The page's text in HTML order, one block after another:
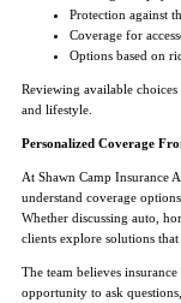
Protection against
Coverage for
Options based on
Reviewing available
and lifestyle.
Personalized Coverage
At Shawn Camp Insurance
understand coverage
Whether discussing auto,
clients explore solutions
The team believes
opportunity to ask